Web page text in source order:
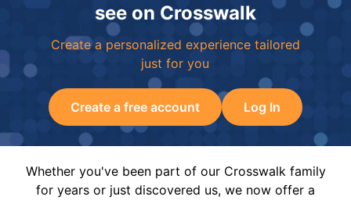
see on Crosswalk
Create a personalized experience tailored
just for you
Create a free account Log In
Whether you've been part of our Crosswalk family
for years or just discovered us, we now offer a